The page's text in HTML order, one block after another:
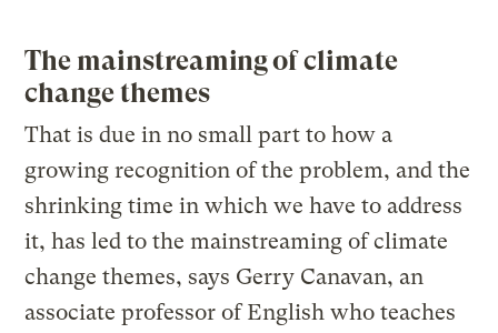
The mainstreaming of climate
change themes
That is due in no small part to how a
growing recognition of the problem, and the
shrinking time in which we have to address
it, has led to the mainstreaming of climate
change themes, says Gerry Canavan, an
associate professor of English who teaches